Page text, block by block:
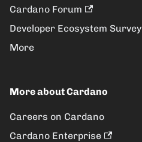
Cardano Forum
Developer Ecosystem Survey
More
More about Cardano
Careers on Cardano
Cardano Enterprise